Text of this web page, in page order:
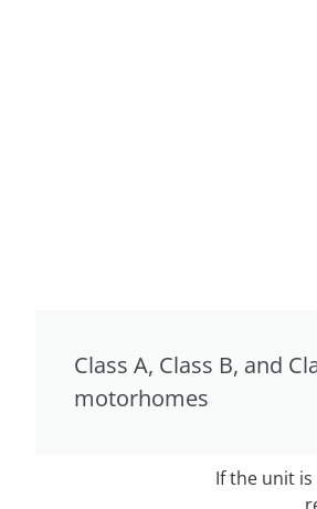
Class A, Class B, and
motorhomes
If the unit